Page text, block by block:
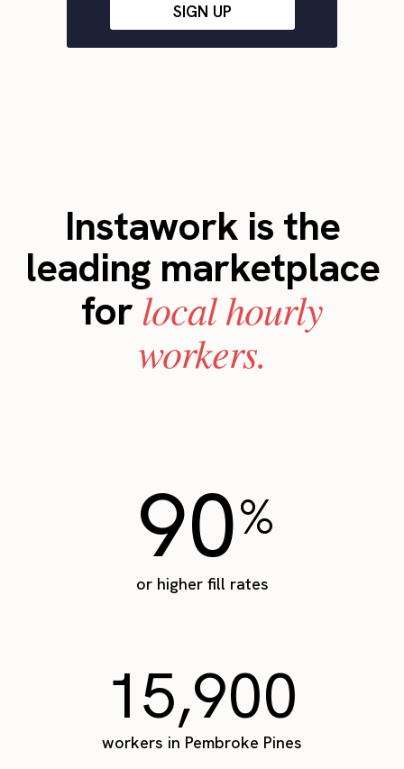
SIGN UP
Instawork is the
leading marketplace
forlocal hourly
workers.
90%
or higher fill rates
15,900
workers in Pembroke Pines